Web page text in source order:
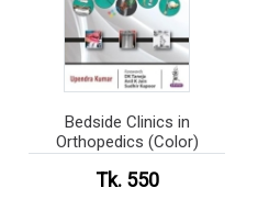
Bedside Clinics in
Orthopedics (Color)
Tk. 550